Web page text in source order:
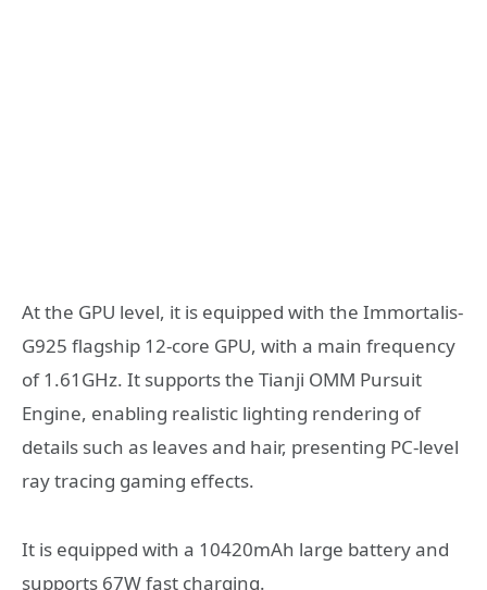
At the GPU level, it is equipped with the Immortalis-
G925 flagship 12-core GPU, with a main frequency
of 1.61GHz. It supports the Tianji OMM Pursuit
Engine, enabling realistic lighting rendering of
details such as leaves and hair, presenting PC-level
ray tracing gaming effects.
It is equipped with a 10420mAh large battery and
supports 67W fast charging.